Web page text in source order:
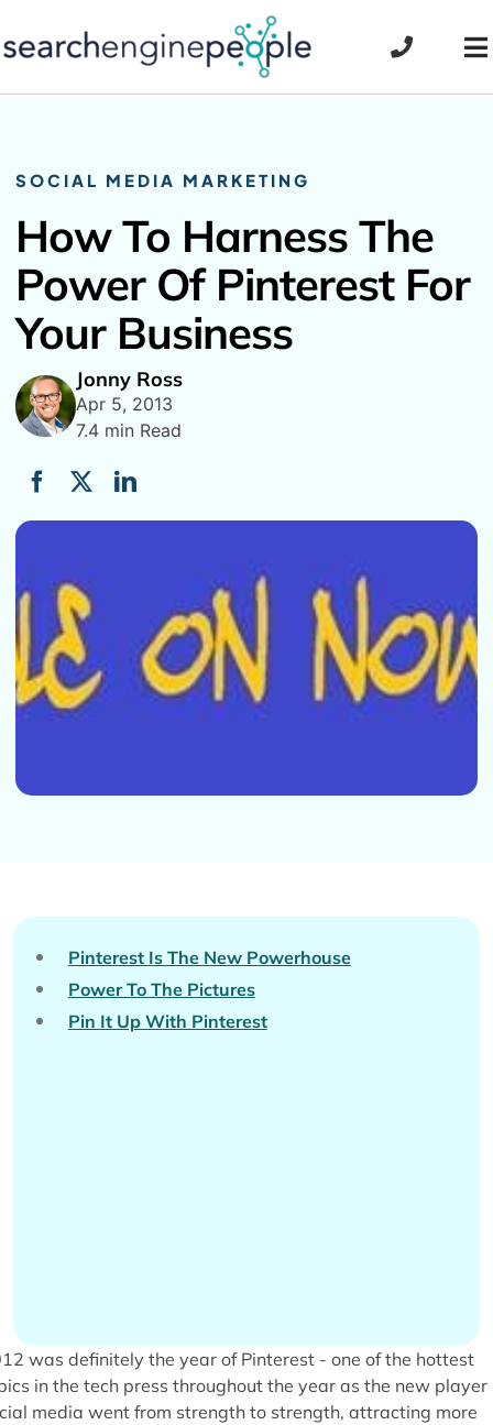
to
SOCIAL MEDIA MARKETING
How To Harness The
Power Of Pinterest For
Your Business
Jonny Ross
Apr 5, 2013
7.4 min Read
was definitely the year of Pinterest - one of the hottest
in the tech press throughout the year as the new player
media went from strength to strength, attracting more
Pinterest Is The New Powerhouse
Power To The Pictures
Pin It Up With Pinterest